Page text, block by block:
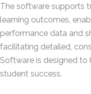
The software supports
learning outcomes,
performance data and
facilitating detailed,
Software is designed to
student success.